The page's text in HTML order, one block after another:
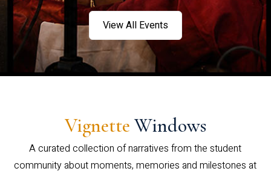
View All Events
Vignette Windows
A curated collection of narratives from the student
community about moments, memories and milestones at